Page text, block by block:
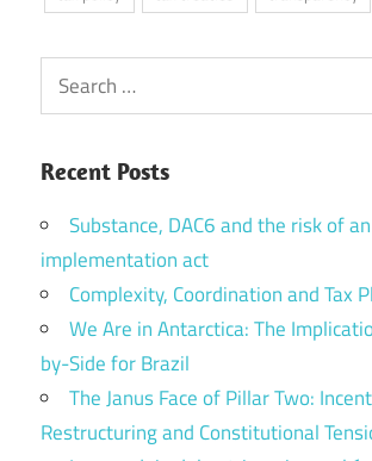
Search
for:
Recent Posts
Substance, DAC6 and the risk of an
implementation act
Complexity, Coordination and Tax
We Are in Antarctica: The
by-Side for Brazil
The Janus Face of Pillar Two:
Restructuring and Constitutional